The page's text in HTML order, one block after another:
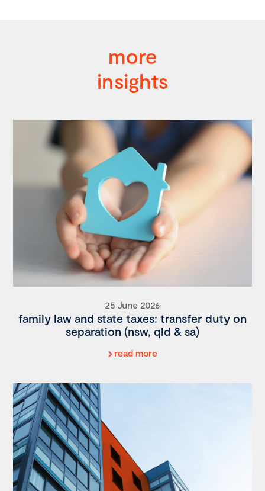
more
insights
25 June 2026
family law and state taxes: transfer duty on
separation (nsw, qld & sa)
read more